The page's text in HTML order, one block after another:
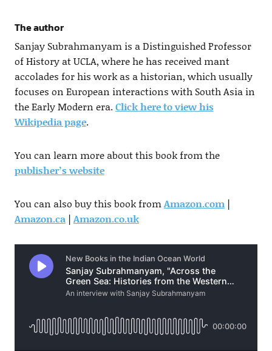
The author
Sanjay Subrahmanyam is a Distinguished Professor
of History at UCLA, where he has received mant
accolades for his work as a historian, which usually
focuses on European interactions with South Asia in
the Early Modern era.Click here to view his
Wikipedia page.
You can learn more about this book from the
publisher’s website
You can also buy this book fromAmazon.com|
Amazon.ca| Amazon.co.uk